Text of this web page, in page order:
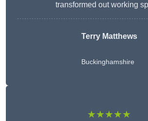
transformed out working
Terry Matthews
Buckinghamshire
★★★★★